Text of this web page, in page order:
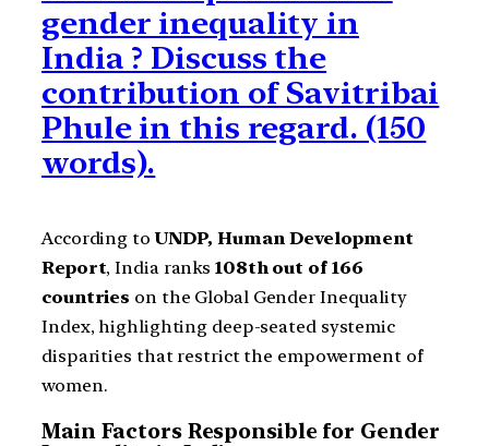
gender inequality in
India ? Discuss the
contribution of Savitribai
Phule in this regard. (150
words).
According toUNDP, Human Development
Report, India ranks108th out of 166
countries on the Global Gender Inequality
Index, highlighting deep-seated systemic
disparities that restrict the empowerment of
women.
Main Factors Responsible for Gender